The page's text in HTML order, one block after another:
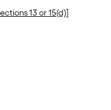
13 or 15(d)]